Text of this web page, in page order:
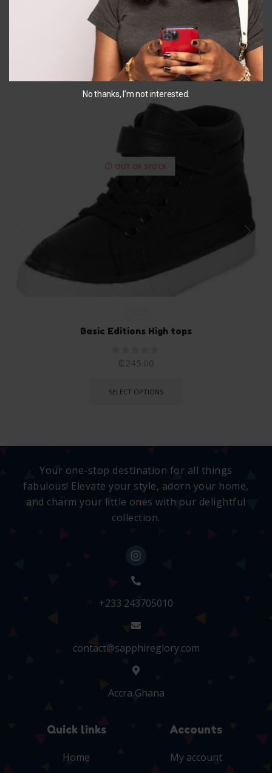
You May Also Like...
OUT OF STOCK
Basic Editions High tops
₵245.00
SELECT OPTIONS
Your one-stop destination for all things
fabulous! Elevate your style, adorn your home,
and charm your little ones with our delightful
collection.
+233 243705010
contact@sapphireglory.com
Accra Ghana
Quick links
Home
Accounts
My account
No thanks, I’m not interested.